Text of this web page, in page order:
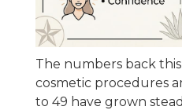
The numbers back
cosmetic procedures
to 49 have grown